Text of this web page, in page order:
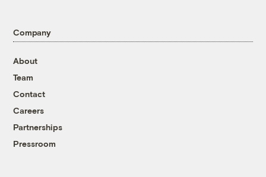
Company
About
Team
Contact
Careers
Partnerships
Pressroom